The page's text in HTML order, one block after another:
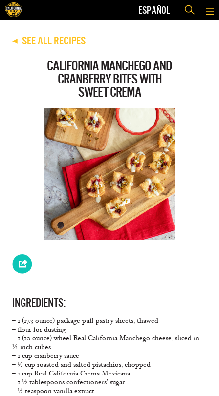
ESPAÑOL
◀ SEE ALL RECIPES
CALIFORNIA MANCHEGO AND
CRANBERRY BITES WITH
SWEET CREMA
INGREDIENTS:
– 1 (17.3 ounce) package puff pastry sheets, thawed
– flour for dusting
– 1 (10 ounce) wheel Real California Manchego cheese, sliced in
½-inch cubes
– 1 cup cranberry sauce
– ½ cup roasted and salted pistachios, chopped
– 1 cup Real California Crema Mexicana
– 1 ½ tablespoons confectioners’ sugar
– ½ teaspoon vanilla extract